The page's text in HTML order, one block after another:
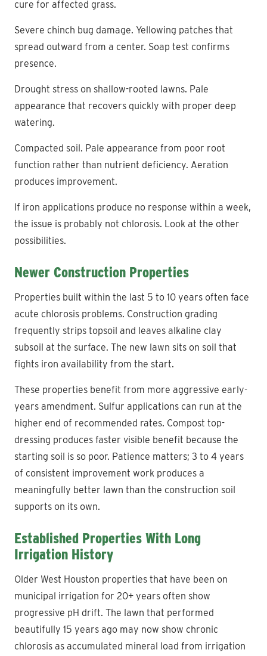
cure for affected grass.
Severe chinch bug damage. Yellowing patches that
spread outward from a center. Soap test confirms
presence.
Drought stress on shallow-rooted lawns. Pale
appearance that recovers quickly with proper deep
watering.
Compacted soil. Pale appearance from poor root
function rather than nutrient deficiency. Aeration
produces improvement.
If iron applications produce no response within a week,
the issue is probably not chlorosis. Look at the other
possibilities.
Newer Construction Properties
Properties built within the last 5 to 10 years often face
acute chlorosis problems. Construction grading
frequently strips topsoil and leaves alkaline clay
subsoil at the surface. The new lawn sits on soil that
fights iron availability from the start.
These properties benefit from more aggressive early-
years amendment. Sulfur applications can run at the
higher end of recommended rates. Compost top-
dressing produces faster visible benefit because the
starting soil is so poor. Patience matters; 3 to 4 years
of consistent improvement work produces a
meaningfully better lawn than the construction soil
supports on its own.
Established Properties With Long
Irrigation History
Older West Houston properties that have been on
municipal irrigation for 20+ years often show
progressive pH drift. The lawn that performed
beautifully 15 years ago may now show chronic
chlorosis as accumulated mineral load from irrigation